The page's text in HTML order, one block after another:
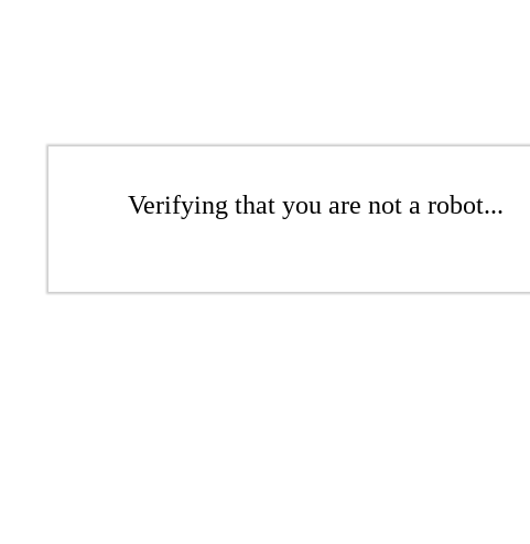
Verifying that you are not a robot...